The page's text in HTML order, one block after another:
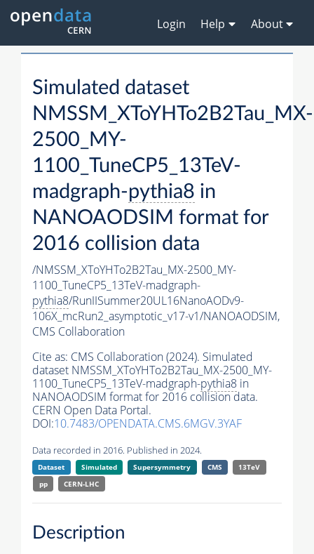
Login Help About
Simulated dataset
NMSSM_XToYHTo2B2Tau_MX-
2500_MY-
1100_TuneCP5_13TeV-
madgraph-pythia8 in
NANOAODSIM format for
2016 collision data
/NMSSM_XToYHTo2B2Tau_MX-2500_MY-
1100_TuneCP5_13TeV-madgraph-
pythia8/RunIISummer20UL16NanoAODv9-
106X_mcRun2_asymptotic_v17-v1/NANOAODSIM,
CMS Collaboration
Cite as: CMS Collaboration (2024). Simulated
dataset NMSSM_XToYHTo2B2Tau_MX-2500_MY-
1100_TuneCP5_13TeV-madgraph-pythia8 in
NANOAODSIM format for 2016 collision data.
CERN Open Data Portal.
DOI:10.7483/OPENDATA.CMS.6MGV.3YAF
Data recorded in 2016. Published in 2024.
Dataset Simulated Supersymmetry CMS
13TeV
pp
CERN-LHC
Description